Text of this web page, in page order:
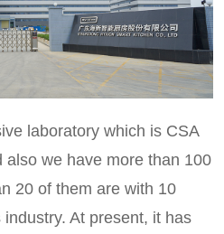
laboratory which is CSA
also we have more than 100
20 of them are with 10
At present, it has